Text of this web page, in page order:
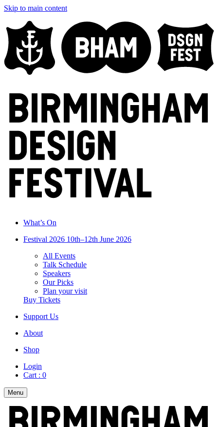
Skip to main content
What’s On
Festival 2026 10th–12th June 2026
All Events
Talk Schedule
Speakers
Our Picks
Plan your visit
Buy Tickets
Support Us
About
Shop
Login
Cart : 0
Menu